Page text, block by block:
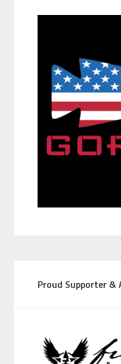
Proud Supporter